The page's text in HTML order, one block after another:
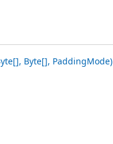
Byte[], PaddingMode)